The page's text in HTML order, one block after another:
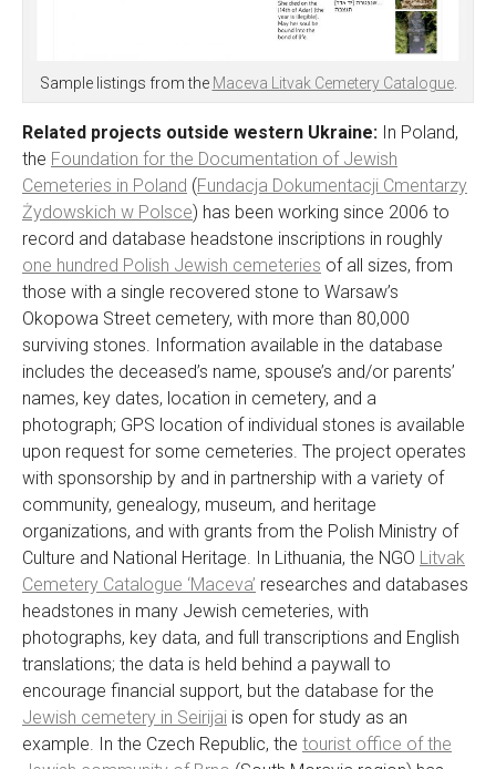
Sample listings from the Maceva Litvak Cemetery Catalogue.
Related projects outside western Ukraine: In Poland,
the Foundation for the Documentation of Jewish
Cemeteries in Poland (Fundacja Dokumentacji Cmentarzy
Żydowskich w Polsce) has been working since 2006 to
record and database headstone inscriptions in roughly
one hundred Polish Jewish cemeteries of all sizes, from
those with a single recovered stone to Warsaw’s
Okopowa Street cemetery, with more than 80,000
surviving stones. Information available in the database
includes the deceased’s name, spouse’s and/or parents’
names, key dates, location in cemetery, and a
photograph; GPS location of individual stones is available
upon request for some cemeteries. The project operates
with sponsorship by and in partnership with a variety of
community, genealogy, museum, and heritage
organizations, and with grants from the Polish Ministry of
Culture and National Heritage. In Lithuania, the NGO Litvak
Cemetery Catalogue ‘Maceva’ researches and databases
headstones in many Jewish cemeteries, with
photographs, key data, and full transcriptions and English
translations; the data is held behind a paywall to
encourage financial support, but the database for the
Jewish cemetery in Seirijai is open for study as an
example. In the Czech Republic, the tourist office of the